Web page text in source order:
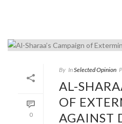
0
By InSelected Opinion
AL-
OF
AGAINST